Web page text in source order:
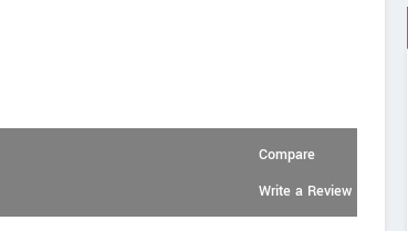
Compare
Write a Review